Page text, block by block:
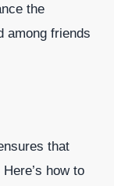
the
among friends
that
how to